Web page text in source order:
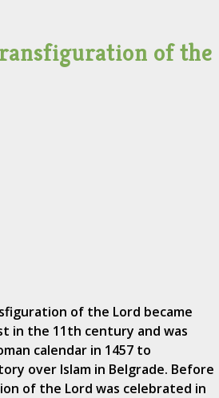
of the
of the Lord became
in the 11th century and was
calendar in 1457 to
over Islam in Belgrade. Before
of the Lord was celebrated in